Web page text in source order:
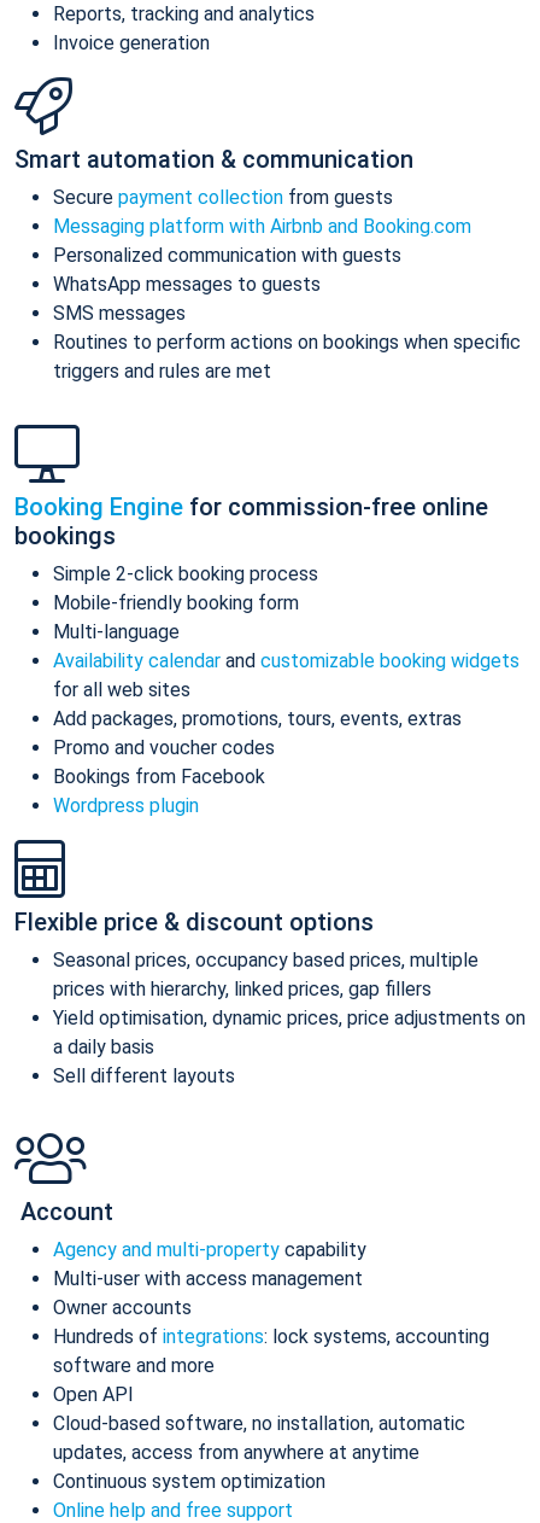
Reports, tracking and analytics
Invoice generation
Smart automation & communication
Secure payment collection from guests
Messaging platform with Airbnb and Booking.com
Personalized communication with guests
WhatsApp messages to guests
SMS messages
Routines to perform actions on bookings when specific
triggers and rules are met
Booking Engine for commission-free online
bookings
Simple 2-click booking process
Mobile-friendly booking form
Multi-language
Availability calendar and customizable booking widgets
for all web sites
Add packages, promotions, tours, events, extras
Promo and voucher codes
Bookings from Facebook
Wordpress plugin
Flexible price & discount options
Seasonal prices, occupancy based prices, multiple
prices with hierarchy, linked prices, gap fillers
Yield optimisation, dynamic prices, price adjustments on
a daily basis
Sell different layouts
Account
Agency and multi-property capability
Multi-user with access management
Owner accounts
Hundreds of integrations: lock systems, accounting
software and more
Open API
Cloud-based software, no installation, automatic
updates, access from anywhere at anytime
Continuous system optimization
Online help and free support